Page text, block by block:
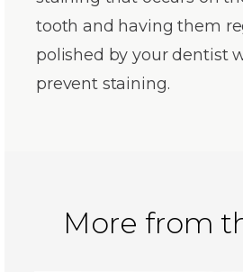
tooth and having them
polished by your dentist
prevent staining.
More from